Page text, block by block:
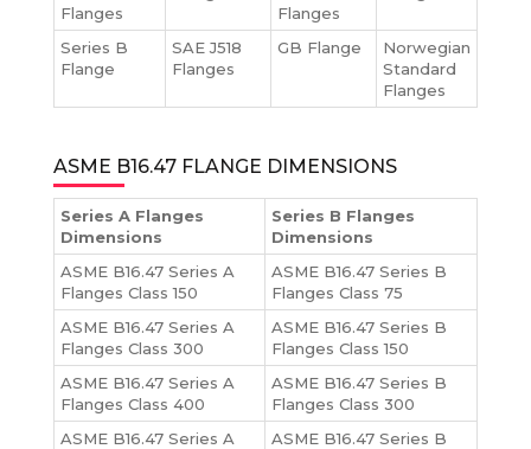
Flanges
Flanges
Series B
Flange
SAE J518
Flanges
GB Flange
Norwegian
Standard
Flanges
ASME B16.47 FLANGE DIMENSIONS
Series A Flanges
Dimensions
Series B Flanges
Dimensions
ASME B16.47 Series A
Flanges Class 150
ASME B16.47 Series B
Flanges Class 75
ASME B16.47 Series A
Flanges Class 300
ASME B16.47 Series B
Flanges Class 150
ASME B16.47 Series A
Flanges Class 400
ASME B16.47 Series B
Flanges Class 300
ASME B16.47 Series A
ASME B16.47 Series B